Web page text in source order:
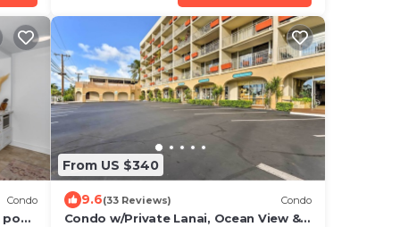
Condo
From US $340
9.6(33 Reviews) Condo
Condo w/Private Lanai, Ocean View &